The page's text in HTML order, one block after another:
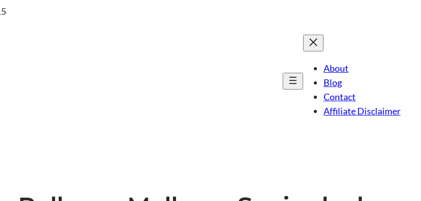
About
Blog
Contact
Affiliate Disclaimer